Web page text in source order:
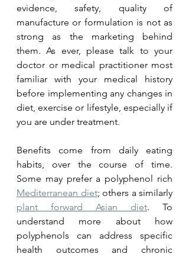
evidence, safety, quality of
manufacture or formulation is not as
strong as the marketing behind
them. As ever, please talk to your
doctor or medical practitioner most
familiar with your medical history
before implementing any changes in
diet, exercise or lifestyle, especially if
you are under treatment.
Benefits come from daily eating
habits, over the course of time.
Mediterranean diet
plant forward Asian diet. To
understand more about how
polyphenols can address specific
health outcomes and chronic